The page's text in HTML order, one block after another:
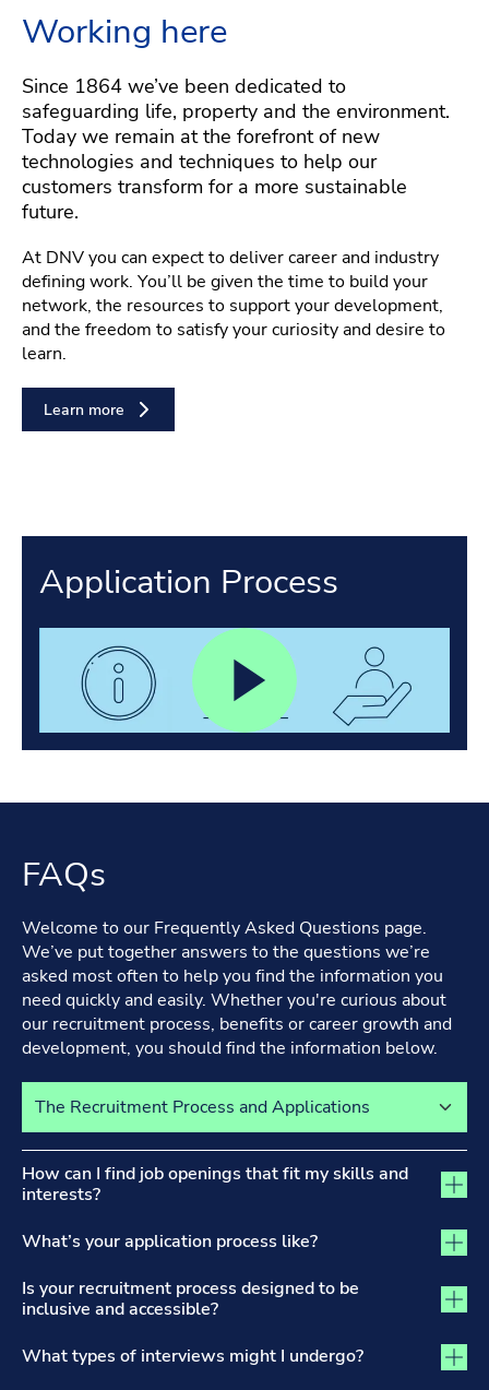
Working here
Since 1864 we’ve been dedicated to
safeguarding life, property and the environment.
Today we remain at the forefront of new
technologies and techniques to help our
customers transform for a more sustainable
future.
At DNV you can expect to deliver career and industry
defining work. You’ll be given the time to build your
network, the resources to support your development,
and the freedom to satisfy your curiosity and desire to
learn.
Learn more
Application Process
FAQs
Welcome to our Frequently Asked Questions page.
We’ve put together answers to the questions we’re
asked most often to help you find the information you
need quickly and easily. Whether you're curious about
our recruitment process, benefits or career growth and
development, you should find the information below.
How can I find job openings that fit my skills and
interests?
What’s your application process like?
Is your recruitment process designed to be
inclusive and accessible?
What types of interviews might I undergo?